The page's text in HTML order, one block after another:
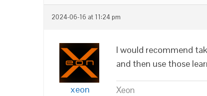
2024-06-16 at 11:24 pm
xeon
I would recommend
and then use those
Xeon